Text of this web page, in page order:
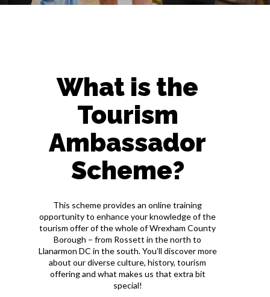
What is the
Tourism
Ambassador
Scheme?
This scheme provides an online training
opportunity to enhance your knowledge of the
tourism offer of the whole of Wrexham County
Borough – from Rossett in the north to
Llanarmon DC in the south. You’ll discover more
about our diverse culture, history, tourism
offering and what makes us that extra bit
special!